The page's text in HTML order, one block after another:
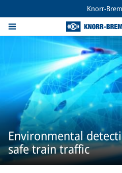
Knorr-
Environmental
safe train traffic